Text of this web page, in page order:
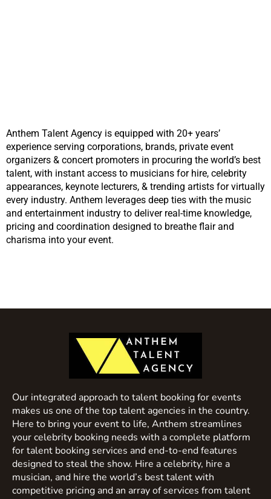
Anthem Talent Agency is equipped with 20+ years’
experience serving corporations, brands, private event
organizers & concert promoters in procuring the world’s best
talent, with instant access to musicians for hire, celebrity
appearances, keynote lecturers, & trending artists for virtually
every industry. Anthem leverages deep ties with the music
and entertainment industry to deliver real-time knowledge,
pricing and coordination designed to breathe flair and
charisma into your event.
Our integrated approach to talent booking for events
makes us one of the top talent agencies in the country.
Here to bring your event to life, Anthem streamlines
your celebrity booking needs with a complete platform
for talent booking services and end-to-end features
designed to steal the show. Hire a celebrity, hire a
musician, and hire the world’s best talent with
competitive pricing and an array of services from talent